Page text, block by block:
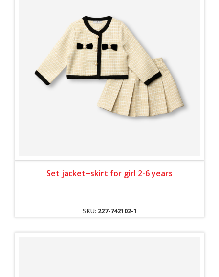
Set jacket+skirt for girl 2-6 years
SKU: 227-742102-1